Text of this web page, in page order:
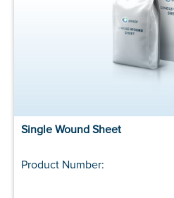
Single Wound Sheet
Product Number: